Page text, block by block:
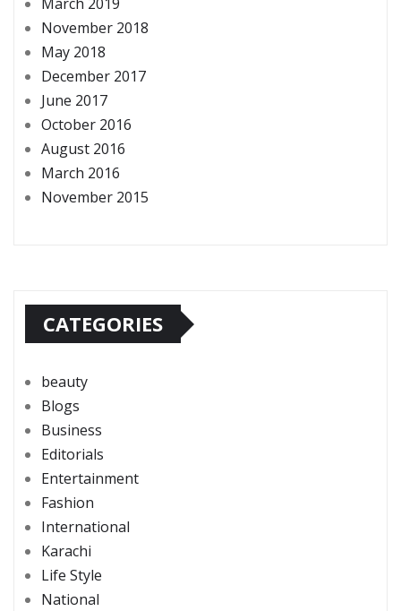
November 2018
May 2018
December 2017
June 2017
October 2016
August 2016
March 2016
November 2015
CATEGORIES
beauty
Blogs
Business
Editorials
Entertainment
Fashion
International
Karachi
Life Style
National